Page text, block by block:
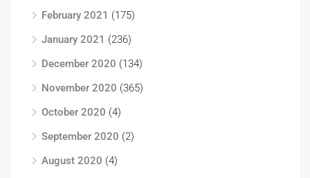
February 2021 (175)
January 2021 (236)
December 2020 (134)
November 2020 (365)
October 2020 (4)
September 2020 (2)
August 2020 (4)